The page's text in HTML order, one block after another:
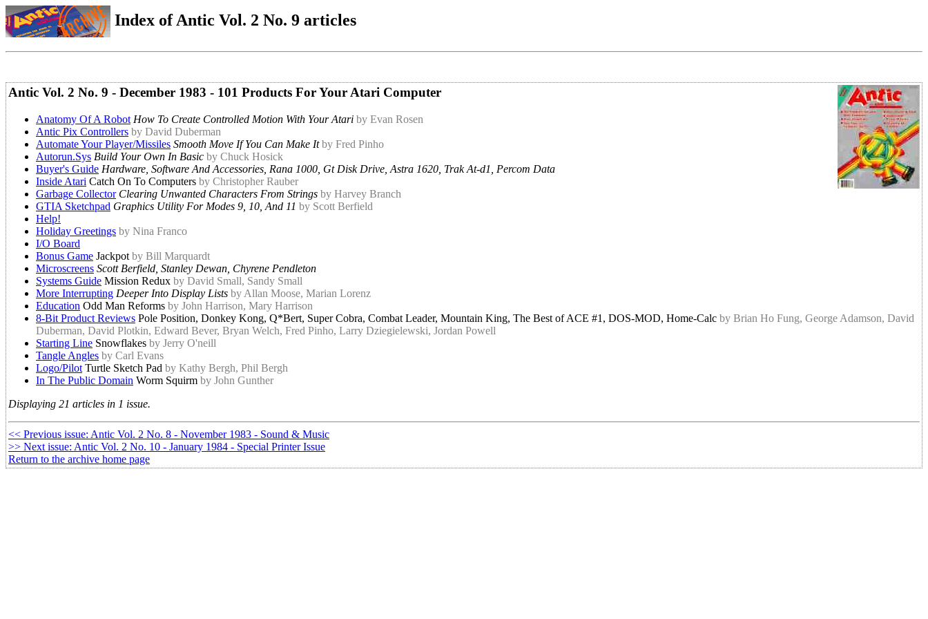
Index of Antic Vol. 2 No. 9 articles
Antic Vol. 2 No. 9 - December 1983 - 101 Products For Your Atari Computer
Anatomy Of A Robot How To Create Controlled Motion With Your Atari by Evan Rosen
Antic Pix Controllers by David Duberman
Automate Your Player/Missiles Smooth Move If You Can Make It by Fred Pinho
Autorun.Sys Build Your Own In Basic by Chuck Hosick
Buyer's Guide Hardware, Software And Accessories, Rana 1000, Gt Disk Drive, Astra 1620, Trak At-d1, Percom Data
Inside Atari Catch On To Computers by Christopher Rauber
Garbage Collector Clearing Unwanted Characters From Strings by Harvey Branch
GTIA Sketchpad Graphics Utility For Modes 9, 10, And 11 by Scott Berfield
Help!
Holiday Greetings by Nina Franco
I/O Board
Bonus Game Jackpot by Bill Marquardt
Microscreens Scott Berfield, Stanley Dewan, Chyrene Pendleton
Systems Guide Mission Redux by David Small, Sandy Small
More Interrupting Deeper Into Display Lists by Allan Moose, Marian Lorenz
Education Odd Man Reforms by John Harrison, Mary Harrison
8-Bit Product Reviews Pole Position, Donkey Kong, Q*Bert, Super Cobra, Combat Leader, Mountain King, The Best of ACE #1, DOS-MOD, Home-Calc by Brian Ho Fung, George Adamson, David
Duberman, David Plotkin, Edward Bever, Bryan Welch, Fred Pinho, Larry Dziegielewski, Jordan Powell
Starting Line Snowflakes by Jerry O'neill
Tangle Angles by Carl Evans
Logo/Pilot Turtle Sketch Pad by Kathy Bergh, Phil Bergh
In The Public Domain Worm Squirm by John Gunther
Displaying 21 articles in 1 issue.
<< Previous issue: Antic Vol. 2 No. 8 - November 1983 - Sound & Music
>> Next issue: Antic Vol. 2 No. 10 - January 1984 - Special Printer Issue
Return to the archive home page